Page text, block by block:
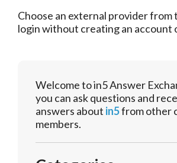
Choose an external provider from
login without creating an account
Welcome to in5 Answer
you can ask questions and
answers about in5from other
members.